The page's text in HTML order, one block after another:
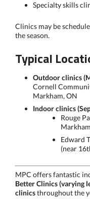
Specialty skills
Clinics may be
the season.
Typical
Outdoor clinics
Cornell
Markham, ON
Indoor clinics
Rouge
Edward
(near
MPC offers fantastic
Better Clinics (varying
clinicsthroughout the